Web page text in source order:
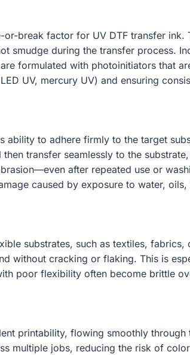
break factor for UV DTF transfer
smudge during the transfer process.
formulated with photoinitiators that
UV, mercury UV) and ensuring
ability to adhere firmly to the target
transfer seamlessly to the
after repeated use or
caused by exposure to water,
substrates, such as textiles,
without cracking or flaking. This is
poor flexibility often become brittle
printability, flowing smoothly
multiple jobs, reducing the risk of